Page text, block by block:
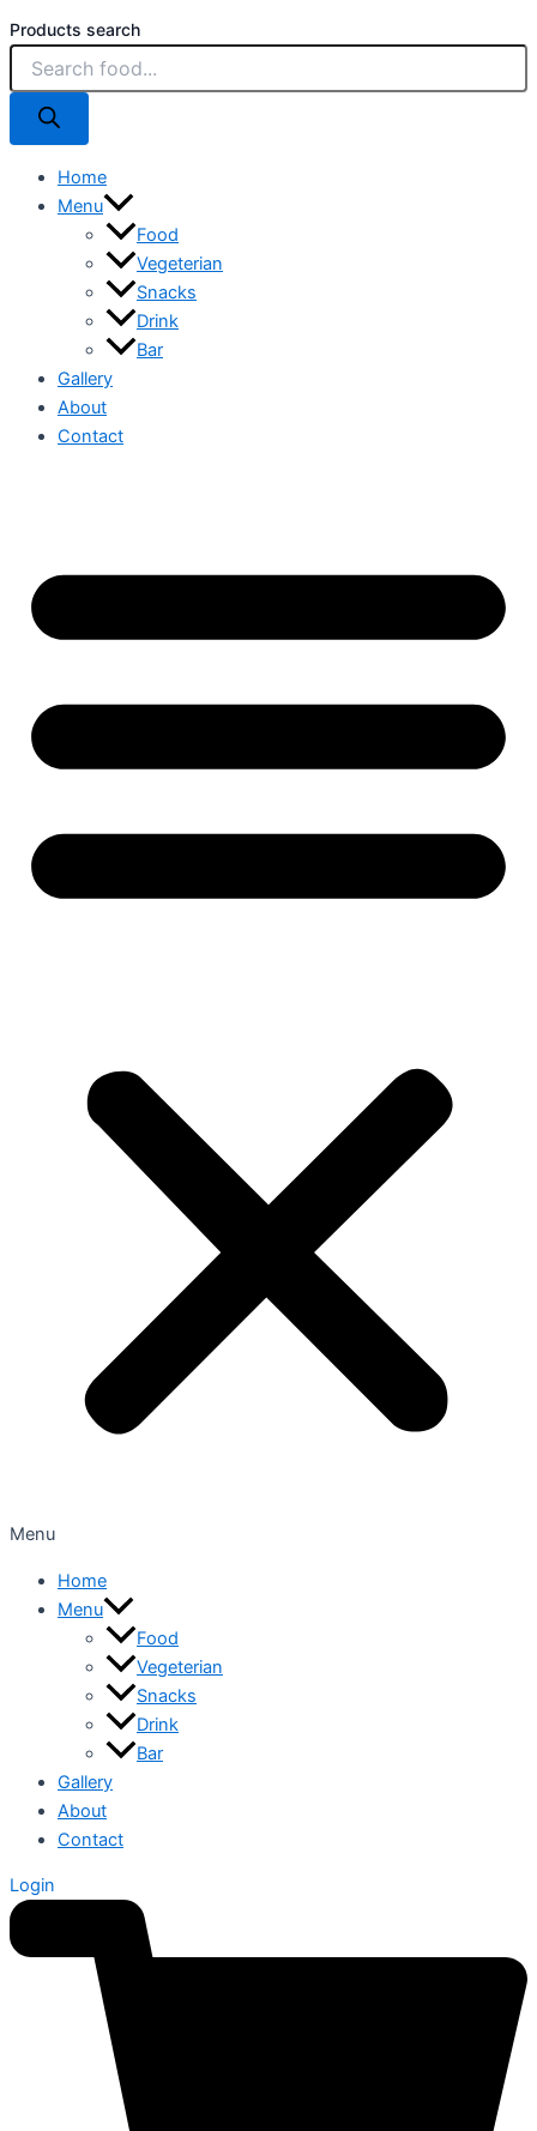
Products search
Home
Menu
Food
Vegeterian
Snacks
Drink
Bar
Gallery
About
Contact
Menu
Home
Menu
Food
Vegeterian
Snacks
Drink
Bar
Gallery
About
Contact
Login